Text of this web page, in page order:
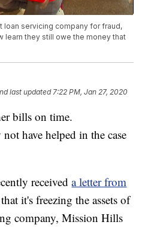
loan servicing company for fraud,
learn they still owe the money that
last updated 7:22 PM, Jan 27, 2020
bills on time.
have helped in the case
receiveda letter from
it's freezing the assets of
company, Mission Hills